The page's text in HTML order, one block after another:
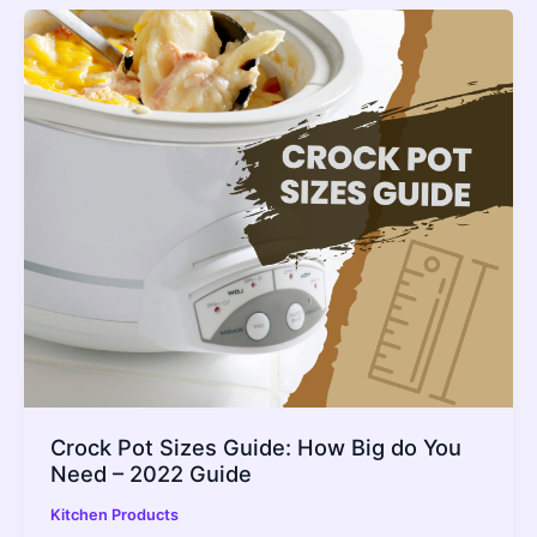
Crock Pot Sizes Guide: How Big do You
Need – 2022 Guide
Kitchen Products